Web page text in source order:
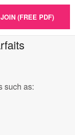
JOIN (FREE PDF)
such as: